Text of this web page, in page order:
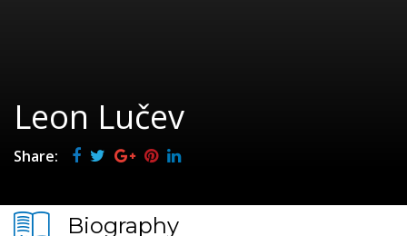
Leon Lučev
Share:
Biography